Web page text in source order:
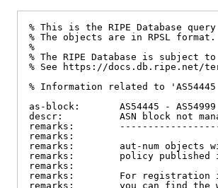
% This is the RIPE Database
% The objects are in RPSL format.
%
% The RIPE Database is subject
% See https://docs.db.ripe.net/
% Information related to 'AS54445
as-block:       AS54445 - AS54999
descr:          ASN block not
remarks:
remarks:
remarks:        aut-num objects
remarks:        policy published
remarks:
remarks:        For registration
remarks:        you can find the